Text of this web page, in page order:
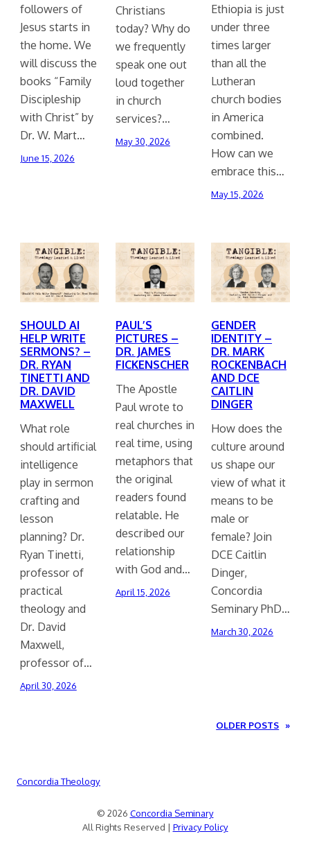
followers of
Jesus starts in
the home. We
will discuss the
books “Family
Discipleship
with Christ” by
Dr. W. Mart…
June 15, 2026
Christians
today? Why do
we frequently
speak one out
loud together
in church
services?…
May 30, 2026
Ethiopia is just
under three
times larger
than all the
Lutheran
church bodies
in America
combined.
How can we
embrace this…
May 15, 2026
SHOULD AI
HELP WRITE
SERMONS? –
DR. RYAN
TINETTI AND
DR. DAVID
MAXWELL
What role
should artificial
intelligence
play in sermon
crafting and
lesson
planning? Dr.
Ryan Tinetti,
professor of
practical
theology and
Dr. David
Maxwell,
professor of…
April 30, 2026
PAUL’S
PICTURES –
DR. JAMES
FICKENSCHER
The Apostle
Paul wrote to
real churches in
real time, using
metaphors that
the original
readers found
relatable. He
described our
relationship
with God and…
April 15, 2026
GENDER
IDENTITY –
DR. MARK
ROCKENBACH
AND DCE
CAITLIN
DINGER
How does the
culture around
us shape our
view of what it
means to be
male or
female? Join
DCE Caitlin
Dinger,
Concordia
Seminary PhD…
March 30, 2026
OLDER POSTS »
Concordia Theology
© 2026 Concordia Seminary
All Rights Reserved | Privacy Policy